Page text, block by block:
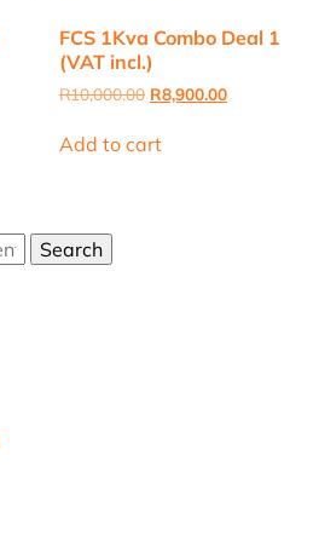
FCS 1Kva Combo Deal 1
(VAT incl.)
R10,000.00 Original
was:
R10,000.00.
R8,900.00Current
Add to cart
Search